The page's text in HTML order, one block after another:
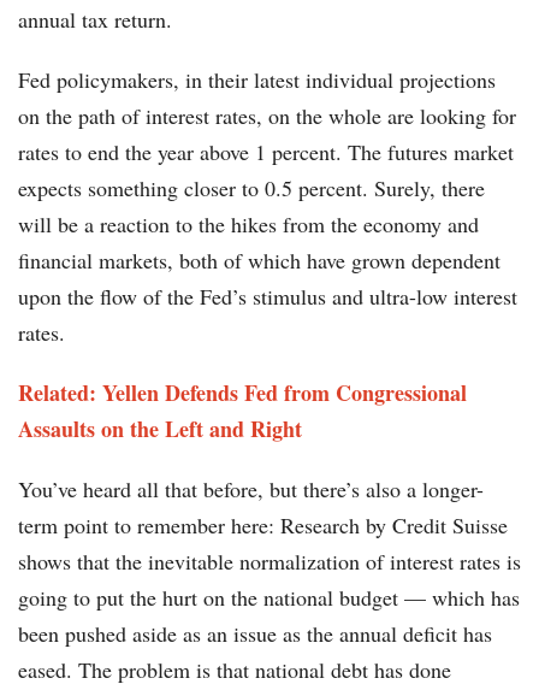
annual tax return.
Fed policymakers, in their latest individual projections
on the path of interest rates, on the whole are looking for
rates to end the year above 1 percent. The futures market
expects something closer to 0.5 percent. Surely, there
will be a reaction to the hikes from the economy and
financial markets, both of which have grown dependent
upon the flow of the Fed’s stimulus and ultra-low interest
rates.
Related: Yellen Defends Fed from Congressional
Assaults on the Left and Right
You’ve heard all that before, but there’s also a longer-
term point to remember here: Research by Credit Suisse
shows that the inevitable normalization of interest rates is
going to put the hurt on the national budget — which has
been pushed aside as an issue as the annual deficit has
eased. The problem is that national debt has done